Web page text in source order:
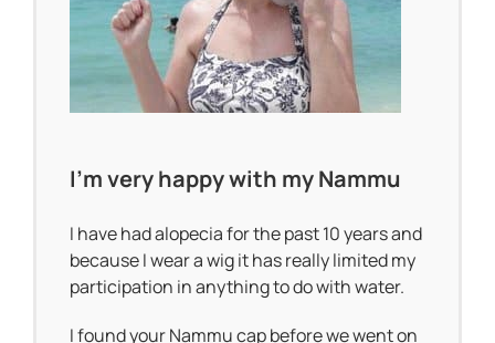
I’m very happy with my Nammu
I have had alopecia for the past 10 years and
because I wear a wig it has really limited my
participation in anything to do with water.
I found your Nammu cap before we went on